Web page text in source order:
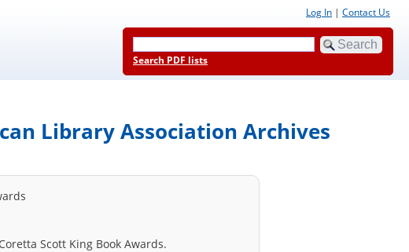
Log In | Contact Us
Search PDF lists
Library Association Archives
Scott King Book Awards.